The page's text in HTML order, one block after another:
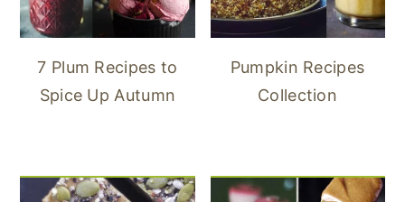
7 Plum Recipes to
Spice Up Autumn
Pumpkin Recipes
Collection